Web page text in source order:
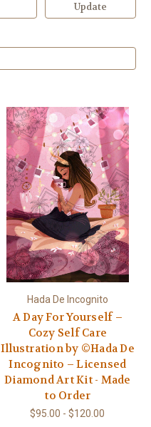
Update
Hada De Incognito
A Day For Yourself –
Cozy Self Care
Illustration by ©Hada De
Incognito – Licensed
Diamond Art Kit - Made
to Order
$95.00 - $120.00